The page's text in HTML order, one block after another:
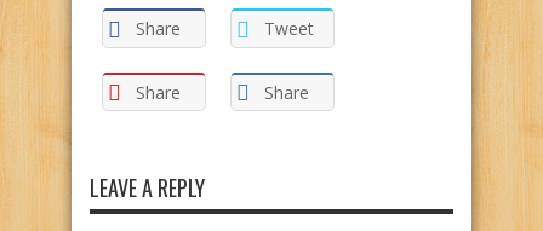
Share Tweet
Share Share
LEAVE A REPLY